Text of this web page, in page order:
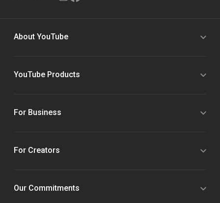
About YouTube
YouTube Products
For Business
For Creators
Our Commitments